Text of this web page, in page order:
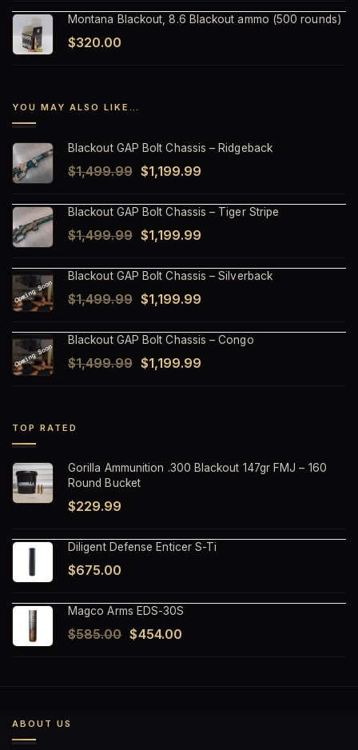
Montana Blackout, 8.6 Blackout ammo (500 rounds)
$320.00
YOU MAY ALSO LIKE…
Blackout GAP Bolt Chassis – Ridgeback
$1,499.99 Original
was:
$1,499.99.
$1,199.99
is:
Blackout GAP Bolt Chassis – Tiger Stripe
$1,499.99 Original
was:
$1,499.99.
$1,199.99
is:
Blackout GAP Bolt Chassis – Silverback
$1,499.99 Original
was:
$1,499.99.
$1,199.99
is:
Blackout GAP Bolt Chassis – Congo
$1,499.99 Original
$1,199.99
TOP RATED
Gorilla Ammunition .300 Blackout 147gr FMJ – 160
Round Bucket
$229.99
Diligent Defense Enticer S-Ti
$675.00
Magco Arms EDS-30S
$585.00 Original
$454.00
ABOUT US